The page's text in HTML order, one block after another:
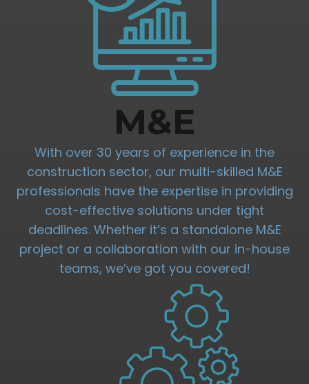
M&E
With over 30 years of experience in the
construction sector, our multi-skilled M&E
professionals have the expertise in providing
cost-effective solutions under tight
deadlines. Whether it’s a standalone M&E
project or a collaboration with our in-house
teams, we’ve got you covered!